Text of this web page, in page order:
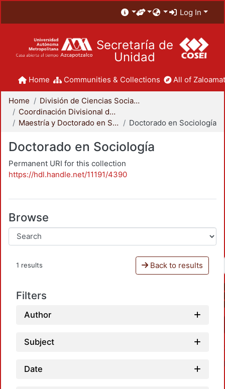
Log In
Secretaría de
Unidad
Home Communities & Collections All of
Home
División de Ciencias Sociales y Humanidades
Coordinación Divisional de Posgrado
Maestría y Doctorado en Sociología
Doctorado en Sociología
Doctorado en Sociología
Permanent URI for this collection
https://hdl.handle.net/11191/4390
Browse
1 results Back to results
Filters
Author
Subject
Date